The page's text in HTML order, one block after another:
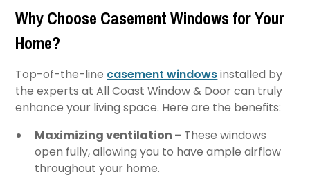
Why Choose Casement Windows for Your
Home?
Top-of-the-line casement windowsinstalled by
the experts at All Coast Window & Door can truly
enhance your living space. Here are the benefits:
Maximizing ventilation – These windows
open fully, allowing you to have ample airflow
throughout your home.